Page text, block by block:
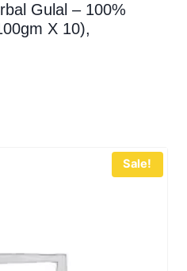
Gulal – 100%
X 10),
Sale!